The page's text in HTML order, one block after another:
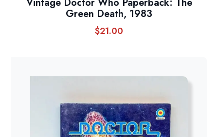
Green Death, 1983
$21.00